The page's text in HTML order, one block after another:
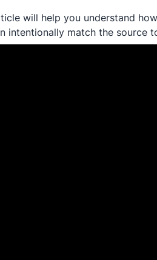
will help you understand
intentionally match the source